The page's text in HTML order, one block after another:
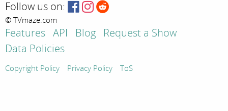
Follow us on:
© TVmaze.com
Features API Blog
Request a Show
Data Policies
Copyright Policy Privacy Policy ToS